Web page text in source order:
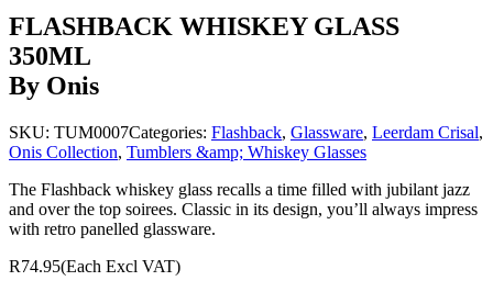
FLASHBACK WHISKEY GLASS
350ML
By Onis
SKU: TUM0007Categories: Flashback, Glassware, Leerdam Crisal,
Onis Collection, Tumblers &amp; Whiskey Glasses
The Flashback whiskey glass recalls a time filled with jubilant jazz
and over the top soirees. Classic in its design, you’ll always impress
with retro panelled glassware.
R74.95(Each Excl VAT)